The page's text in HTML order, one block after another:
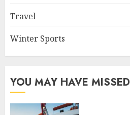
Travel
Winter Sports
YOU MAY HAVE MISSED